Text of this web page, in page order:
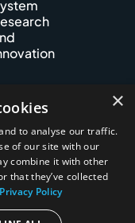
×
to analyse our traffic.
of our site with our
combine it with other
that they’ve collected
Privacy Policy